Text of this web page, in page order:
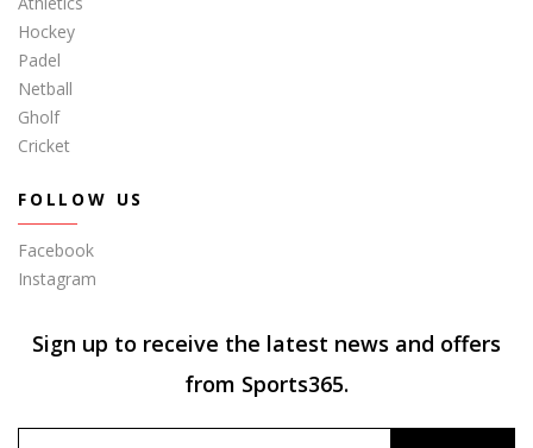
Hockey
Padel
Netball
Gholf
Cricket
FOLLOW US
Facebook
Instagram
Sign up to receive the latest news and offers
from Sports365.